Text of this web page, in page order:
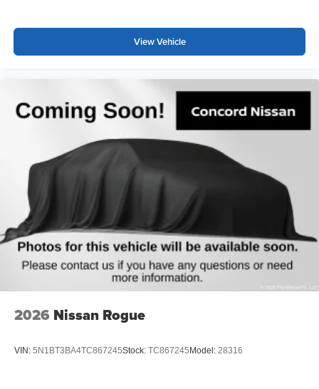
LITTLE, SAVE A LOT!!! CALL NOW ( 925 ) 307-6500
CALL FOR EXTRA SAVINGS!
View Vehicle
2026 Nissan Rogue
VIN: 5N1BT3BA4TC867245Stock: TC867245Model: 28316